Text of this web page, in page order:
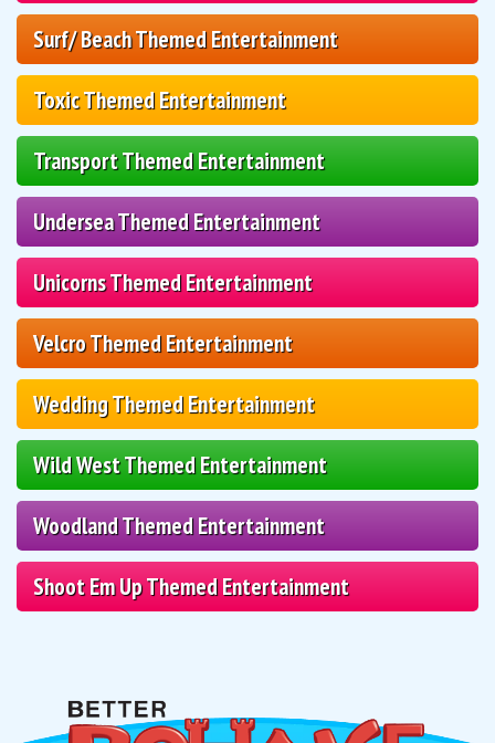
Surf/ Beach Themed Entertainment
Toxic Themed Entertainment
Transport Themed Entertainment
Undersea Themed Entertainment
Unicorns Themed Entertainment
Velcro Themed Entertainment
Wedding Themed Entertainment
Wild West Themed Entertainment
Woodland Themed Entertainment
Shoot Em Up Themed Entertainment